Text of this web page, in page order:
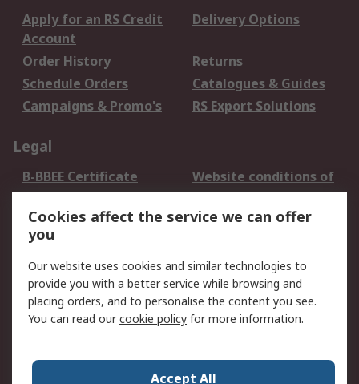
Apply for an RS Credit
Account
Delivery Options
Order History
Returns
Schedule Orders
Catalogues & Guides
Campaigns & Promo's
RS Export Solutions
Legal
B-BBEE Certificate
Website conditions of
use
Terms and conditions
of Sale
Cookie Policy
Email Security
Privacy Policy -
Updated
PAIA Manual
Contact us
Cookies affect the service we can offer
you
Our website uses cookies and similar technologies to
provide you with a better service while browsing and
placing orders, and to personalise the content you see.
You can read ourcookie policy for more information.
Accept All